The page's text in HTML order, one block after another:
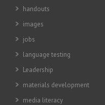
handouts
images
jobs
language testing
Leadership
materials development
media literacy